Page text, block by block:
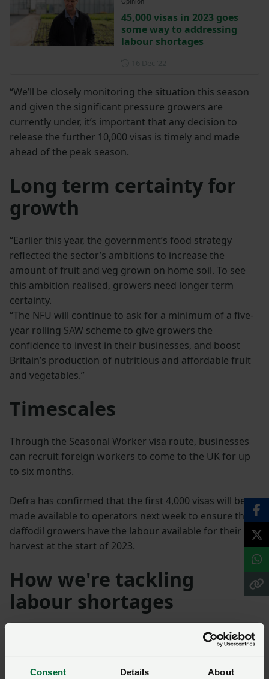
Consent Details About
45,000 visas in 2023 goes
some way to addressing
labour shortages
“We’ll be closely monitoring the situation this season
and given the significant pressure growers are
currently under, it’s important that any decision to
release the further 10,000 visas is timely and made
ahead of the peak season.
Long term certainty for
growth
“Earlier this year, the government’s food strategy
reflected the sector’s ambitions to increase the
amount of fruit and veg grown on home soil. To see
this ambition realised, growers need longer term
certainty.
“The NFU will continue to ask for a minimum of a five-
year rolling SAW scheme to give growers the
confidence to invest in their businesses, and boost
Britain’s production of nutritious and affordable fruit
and vegetables.”
Timescales
Through the Seasonal Worker visa route, businesses
can recruit foreign workers to come to the UK for up
to six months.
Defra has confirmed that the first 4,000 visas will be
made available to operators next week to ensure that
daffodil growers have the labour available for their
harvest at the start of 2023.
How we're tackling
labour shortages
Seasonal workers – read
Immigration Minister